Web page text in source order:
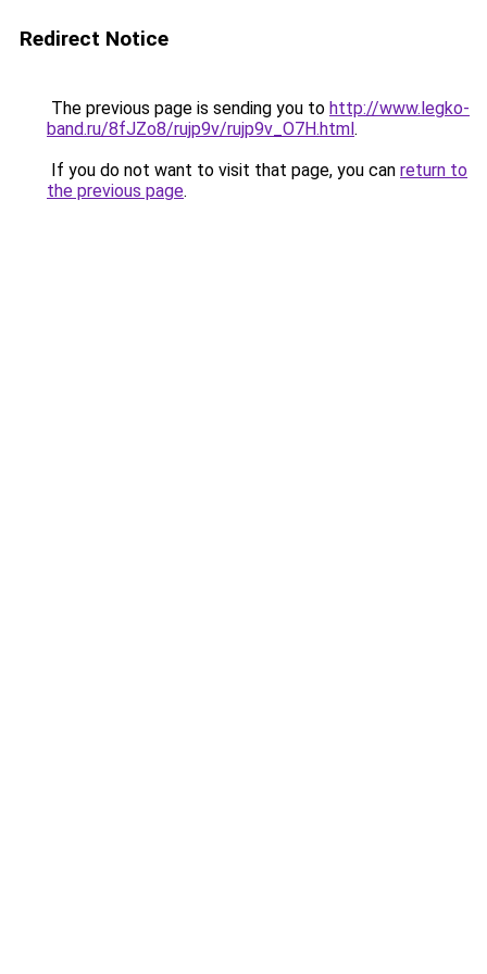
Redirect Notice
The previous page is sending you to http://www.legko-
band.ru/8fJZo8/rujp9v/rujp9v_O7H.html.
If you do not want to visit that page, you can return to
the previous page.